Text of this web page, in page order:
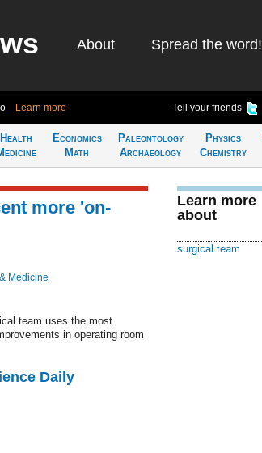
About Spread the word!
Learn more Tell your friends
Health
Economics
Math
Paleontology
Archaeology
Physics
Chemistry
more 'on-
Medicine
team uses the most
in operating room
Daily
Learn more
about
surgical team